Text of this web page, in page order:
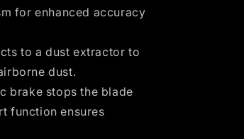
for enhanced accuracy
to a dust extractor to
dust.
brake stops the blade
function ensures